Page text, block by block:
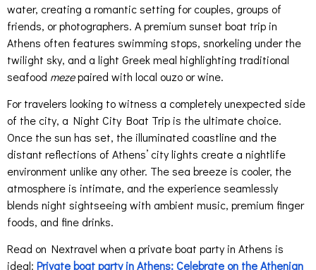
water, creating a romantic setting for couples, groups of
friends, or photographers. A premium sunset boat trip in
Athens often features swimming stops, snorkeling under the
twilight sky, and a light Greek meal highlighting traditional
seafood mezepaired with local ouzo or wine.
For travelers looking to witness a completely unexpected side
of the city, a Night City Boat Trip is the ultimate choice.
Once the sun has set, the illuminated coastline and the
distant reflections of Athens’ city lights create a nightlife
environment unlike any other. The sea breeze is cooler, the
atmosphere is intimate, and the experience seamlessly
blends night sightseeing with ambient music, premium finger
foods, and fine drinks.
Read on Nextravel when a private boat party in Athens is
ideal: Private boat party in Athens: Celebrate on the Athenian